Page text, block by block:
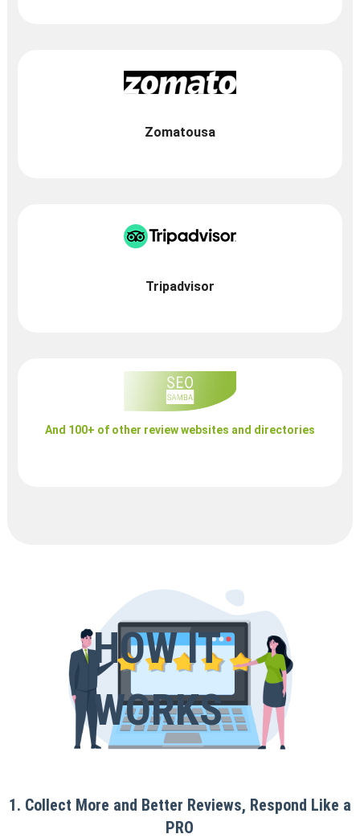
Zomatousa
Tripadvisor
And 100+ of other review websites and directories
HOW IT
WORKS
1. Collect More and Better Reviews, Respond Like a
PRO